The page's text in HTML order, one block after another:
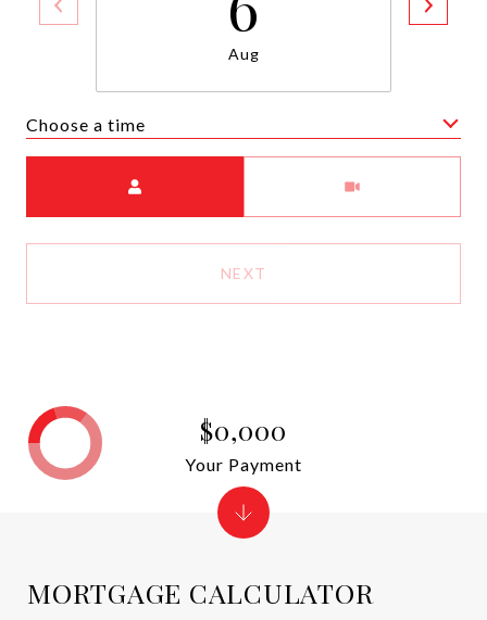
Aug
Choose a time
NEXT
MORTGAGE CALCULATOR
$0,000
Your Payment